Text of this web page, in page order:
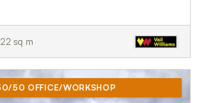
sq m
50 OFFICE/WORKSHOP